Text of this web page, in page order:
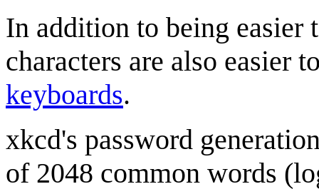
In addition to being easier
characters are also easier
keyboards.
xkcd's password
of 2048 common words